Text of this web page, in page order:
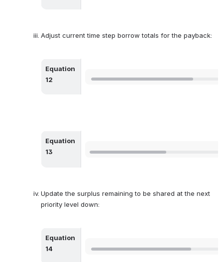
Adjust current time step borrow totals for the payback:
Equation
12
Equation
13
Update the surplus remaining to be shared at the next
priority level down:
Equation
14